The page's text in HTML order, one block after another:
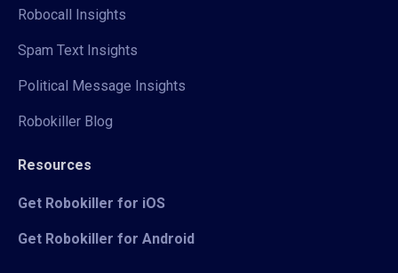
Robocall Insights
Spam Text Insights
Political Message Insights
Robokiller Blog
Resources
Get Robokiller for iOS
Get Robokiller for Android